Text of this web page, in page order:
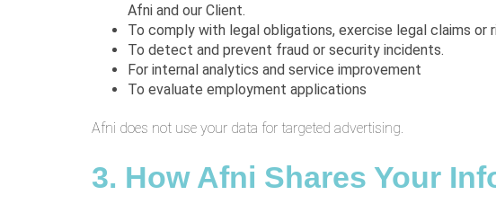
Afni and our Client.
To comply with legal obligations, exercise legal claims or
To detect and prevent fraud or security incidents.
For internal analytics and service improvement
To evaluate employment applications
Afni does not use your data for targeted advertising.
3. How Afni Shares Your